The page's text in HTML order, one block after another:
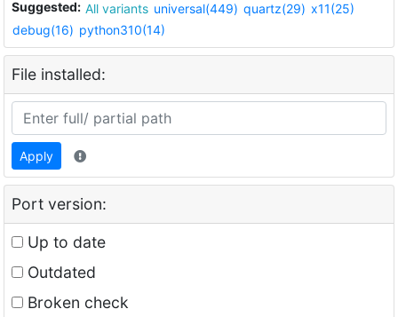
Suggested: All variants universal(449) quartz(29) x11(25)
debug(16) python310(14)
File installed:
Apply
Port version:
Up to date
Outdated
Broken check